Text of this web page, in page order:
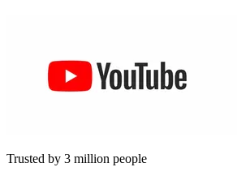
Trusted by 3 million people